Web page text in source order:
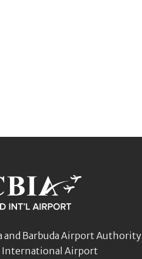
and Barbuda Airport Authority
International Airport